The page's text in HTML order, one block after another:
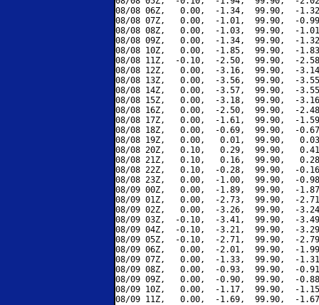
08/08 06Z,   0.00,  -1.34,  99.90,  -
08/08 07Z,   0.00,  -1.01,  99.90,  -
08/08 08Z,   0.00,  -1.03,  99.90,  -
08/08 09Z,   0.00,  -1.34,  99.90,  -
08/08 10Z,   0.00,  -1.85,  99.90,  -
08/08 11Z,  -0.10,  -2.50,  99.90,  -
08/08 12Z,   0.00,  -3.16,  99.90,  -
08/08 13Z,   0.00,  -3.56,  99.90,  -
08/08 14Z,   0.00,  -3.57,  99.90,  -
08/08 15Z,   0.00,  -3.18,  99.90,  -
08/08 16Z,   0.00,  -2.50,  99.90,  -
08/08 17Z,   0.00,  -1.61,  99.90,  -
08/08 18Z,   0.00,  -0.69,  99.90,  -
08/08 19Z,   0.00,   0.01,  99.90,
08/08 20Z,   0.10,   0.29,  99.90,
08/08 21Z,   0.10,   0.16,  99.90,
08/08 22Z,   0.10,  -0.28,  99.90,  -
08/08 23Z,   0.00,  -1.00,  99.90,  -
08/09 00Z,   0.00,  -1.89,  99.90,  -
08/09 01Z,   0.00,  -2.73,  99.90,  -
08/09 02Z,   0.00,  -3.26,  99.90,  -
08/09 03Z,  -0.10,  -3.41,  99.90,  -
08/09 04Z,  -0.10,  -3.21,  99.90,  -
08/09 05Z,  -0.10,  -2.71,  99.90,  -
08/09 06Z,   0.00,  -2.01,  99.90,  -
08/09 07Z,   0.00,  -1.33,  99.90,  -
08/09 08Z,   0.00,  -0.93,  99.90,  -
08/09 09Z,   0.00,  -0.90,  99.90,  -
08/09 10Z,   0.00,  -1.17,  99.90,  -
08/09 11Z,   0.00,  -1.69,  99.90,  -